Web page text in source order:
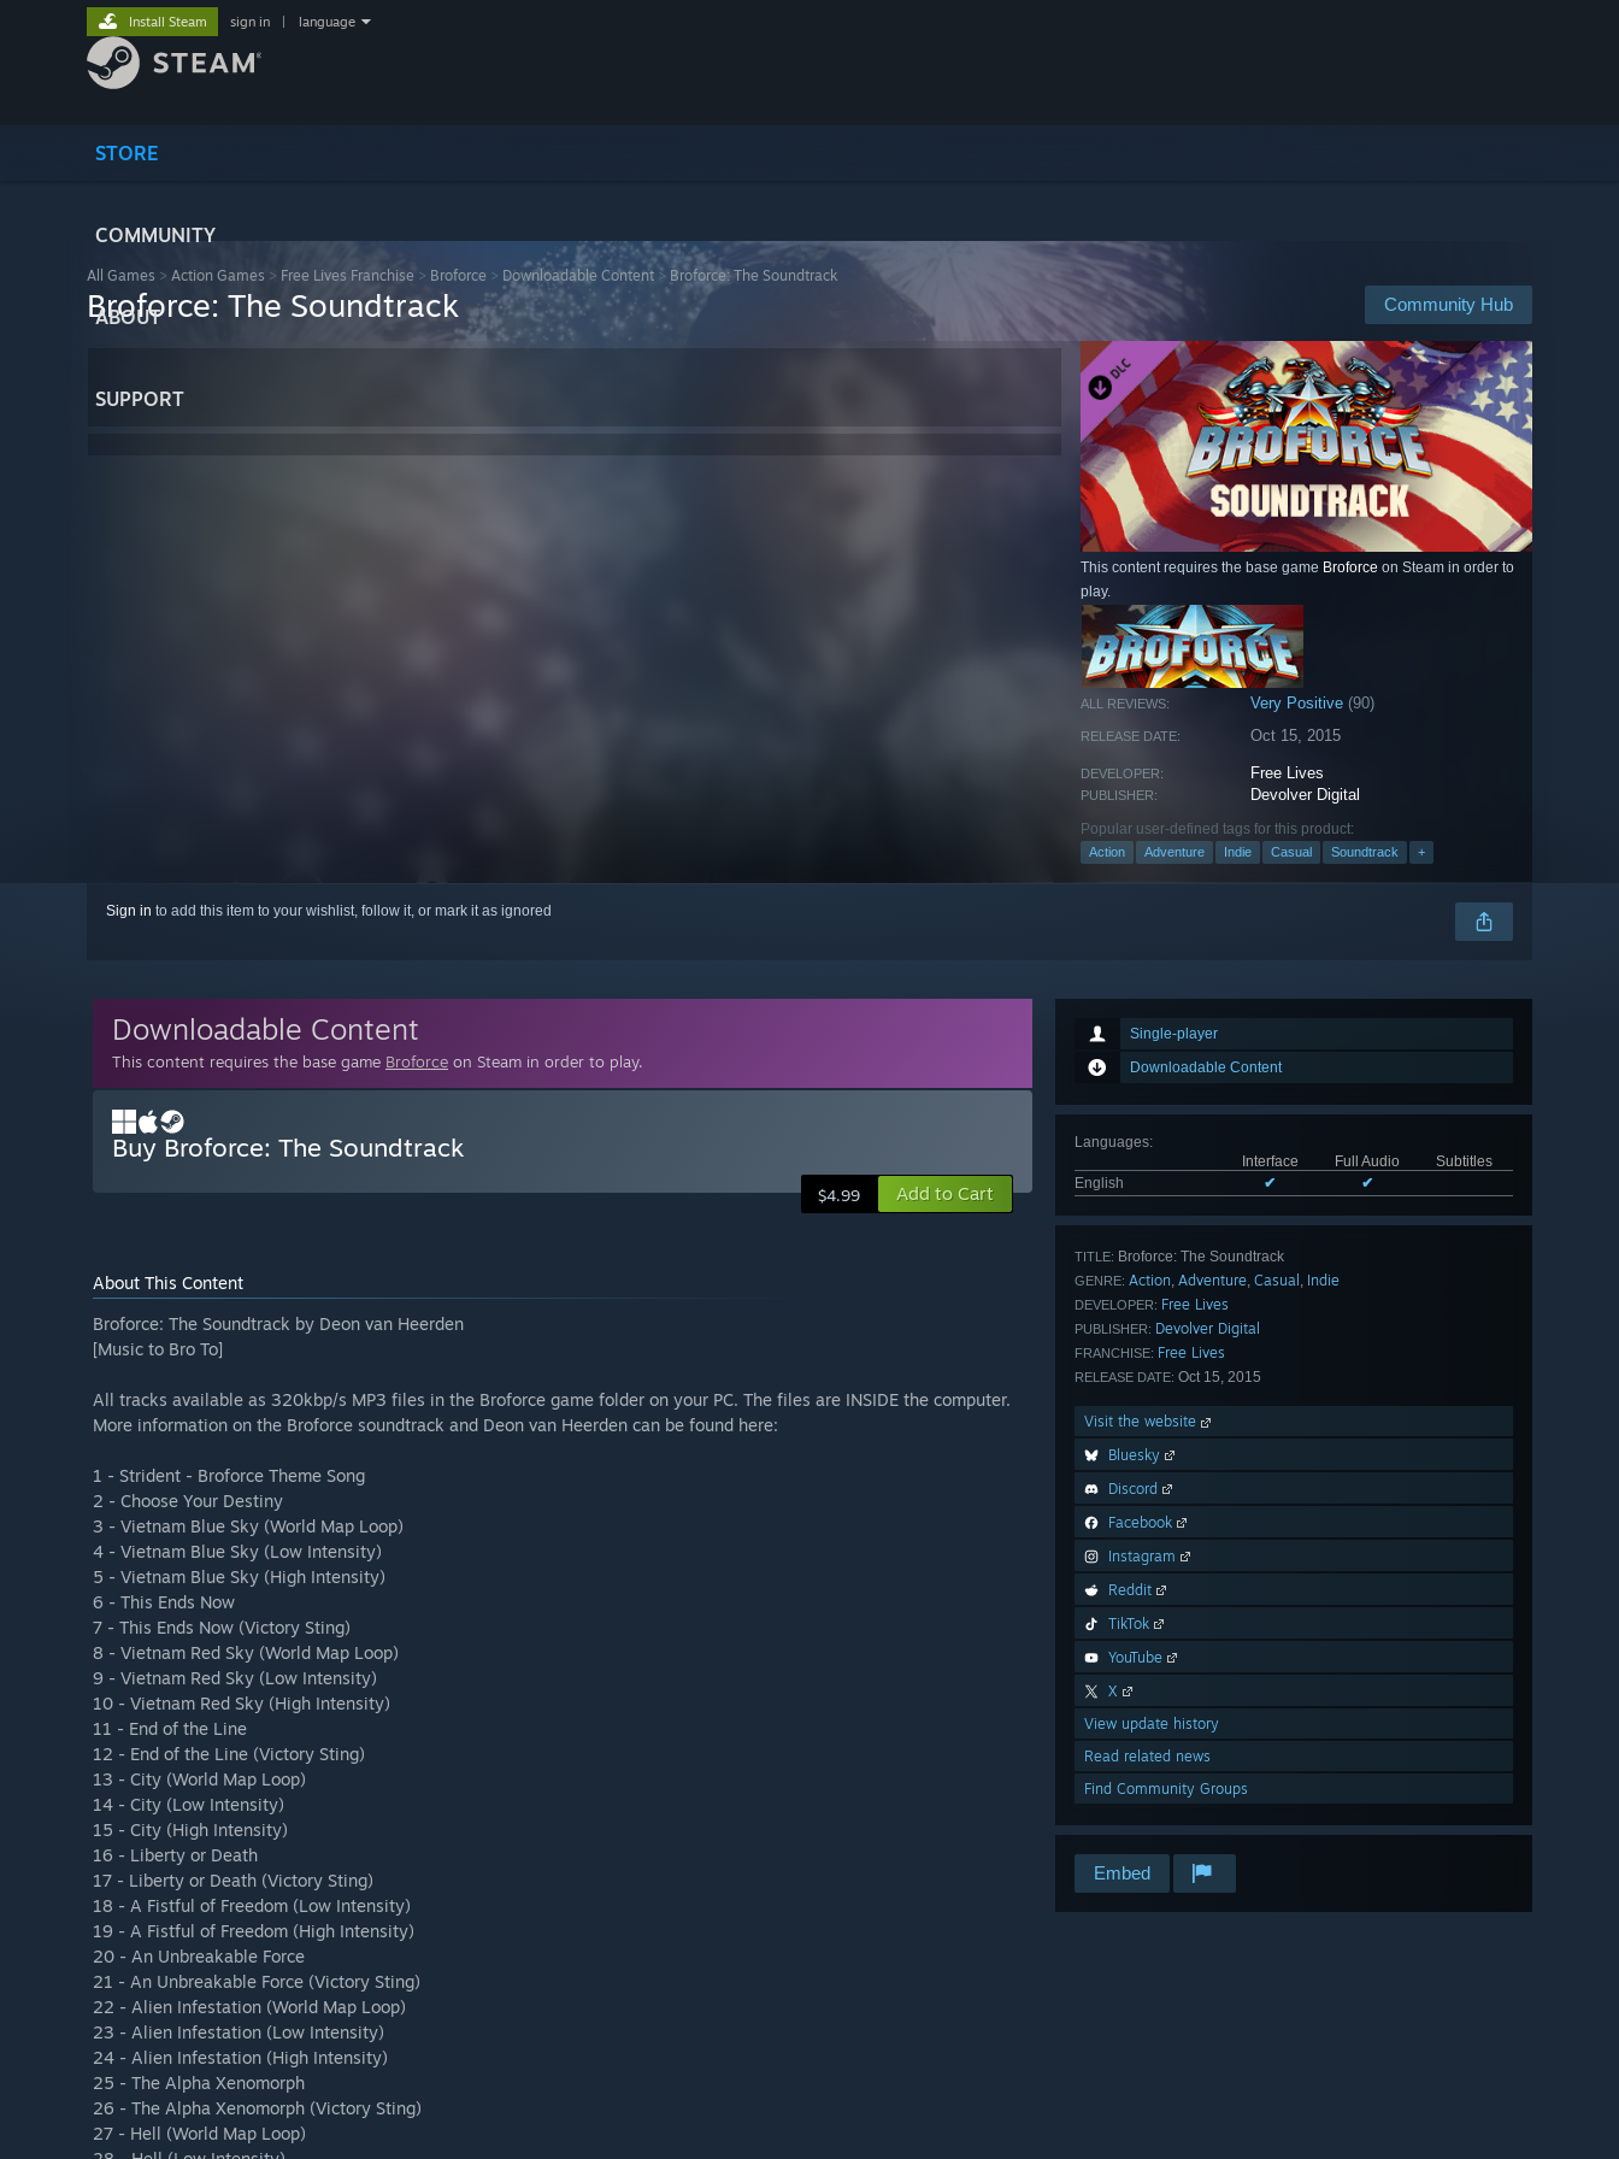
STORE
COMMUNITY
ABOUT
SUPPORT
Install Steam sign in language
All Games > Action Games > Free Lives Franchise > Broforce > Downloadable Content > Broforce: The Soundtrack
Community Hub
Broforce: The Soundtrack
This content requires the base game Broforce on Steam in order to
play.
ALL REVIEWS: Very Positive (90)
RELEASE DATE: Oct 15, 2015
DEVELOPER: Free Lives
PUBLISHER: Devolver Digital
Popular user-defined tags for this product:
Action Adventure Indie Casual Soundtrack +
Sign in to add this item to your wishlist, follow it, or mark it as ignored
Single-player
Downloadable Content
Languages:
Interface
Full Audio
Subtitles
English
✔ ✔
TITLE: Broforce: The Soundtrack
GENRE: Action, Adventure, Casual , Indie
DEVELOPER: Free Lives
PUBLISHER: Devolver Digital
FRANCHISE: Free Lives
RELEASE DATE: Oct 15, 2015
Visit the website
Bluesky
Discord
Facebook
Instagram
Reddit
TikTok
YouTube
X
View update history
Read related news
Find Community Groups
Embed
Downloadable Content
This content requires the base game Broforce on Steam in order to play.
Buy Broforce: The Soundtrack
$4.99 Add to Cart
About This Content
Broforce: The Soundtrack by Deon van Heerden
[Music to Bro To]
All tracks available as 320kbp/s MP3 files in the Broforce game folder on your PC. The files are INSIDE the computer.
More information on the Broforce soundtrack and Deon van Heerden can be found here:
1 - Strident - Broforce Theme Song
2 - Choose Your Destiny
3 - Vietnam Blue Sky (World Map Loop)
4 - Vietnam Blue Sky (Low Intensity)
5 - Vietnam Blue Sky (High Intensity)
6 - This Ends Now
7 - This Ends Now (Victory Sting)
8 - Vietnam Red Sky (World Map Loop)
9 - Vietnam Red Sky (Low Intensity)
10 - Vietnam Red Sky (High Intensity)
11 - End of the Line
12 - End of the Line (Victory Sting)
13 - City (World Map Loop)
14 - City (Low Intensity)
15 - City (High Intensity)
16 - Liberty or Death
17 - Liberty or Death (Victory Sting)
18 - A Fistful of Freedom (Low Intensity)
19 - A Fistful of Freedom (High Intensity)
20 - An Unbreakable Force
21 - An Unbreakable Force (Victory Sting)
22 - Alien Infestation (World Map Loop)
23 - Alien Infestation (Low Intensity)
24 - Alien Infestation (High Intensity)
25 - The Alpha Xenomorph
26 - The Alpha Xenomorph (Victory Sting)
27 - Hell (World Map Loop)